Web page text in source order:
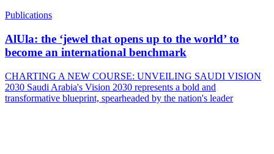
Publications
AlUla: the ‘jewel that opens up to the world’ to
become an international benchmark
CHARTING A NEW COURSE: UNVEILING SAUDI VISION
2030 Saudi Arabia's Vision 2030 represents a bold and
transformative blueprint, spearheaded by the nation's leader